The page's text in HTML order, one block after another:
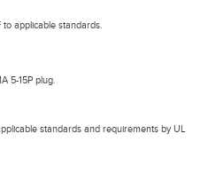
to applicable standards.
5-15P plug.
standards and requirements by UL